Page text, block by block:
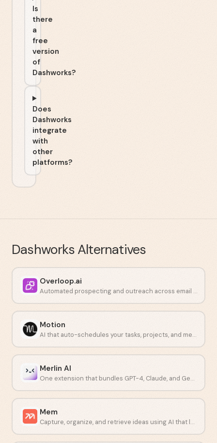
Is
there
a
free
version
of
Dashworks?
Does
Dashworks
integrate
with
other
platforms?
DashworksAlternatives
Overloop.ai
Automated prospecting and outreach across email and LinkedIn.
Motion
AI that auto-schedules your tasks, projects, and meetings in one place.
Merlin AI
One extension that bundles GPT-4, Claude, and Gemini into a single workflow.
Mem
Capture, organize, and retrieve ideas using AI that learns how you think.